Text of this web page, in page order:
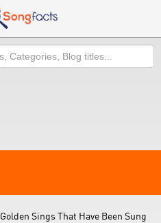
Golden Sings That Have Been Sung